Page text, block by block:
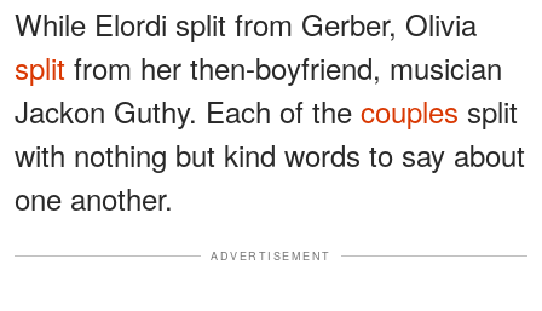
While Elordi split from Gerber, Olivia
split from her then-boyfriend, musician
Jackon Guthy. Each of the couples split
with nothing but kind words to say about
one another.
ADVERTISEMENT